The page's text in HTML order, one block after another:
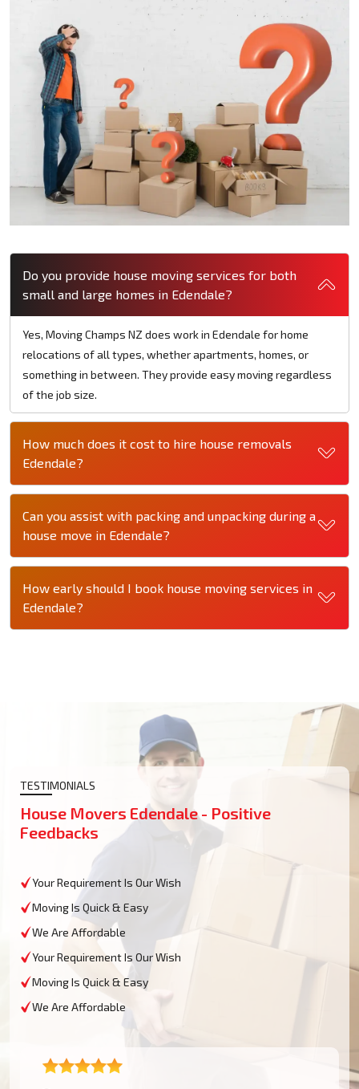
Do you provide house moving services for both
small and large homes in Edendale?
Yes, Moving Champs NZ does work in Edendale for home
relocations of all types, whether apartments, homes, or
something in between. They provide easy moving regardless
of the job size.
How much does it cost to hire house removals
Edendale?
Can you assist with packing and unpacking during a
house move in Edendale?
How early should I book house moving services in
Edendale?
TESTIMONIALS
House Movers Edendale - Positive
Feedbacks
Your Requirement Is Our Wish
Moving Is Quick & Easy
We Are Affordable
Your Requirement Is Our Wish
Moving Is Quick & Easy
We Are Affordable